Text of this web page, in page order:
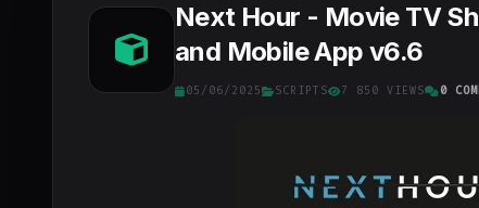
Next Hour - Movie TV
and Mobile App v6.6
05/06/2025 SCRIPTS 7 850 VIEWS 0